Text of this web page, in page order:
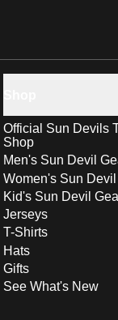
Official Sun Devils
Shop
Men's Sun Devil
Women's Sun
Kid's Sun Devil
Jerseys
T-Shirts
Hats
Gifts
See What's New